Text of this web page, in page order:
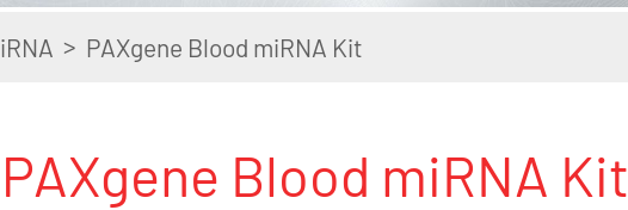
> PAXgene Blood miRNA Kit
PAXgene Blood miRNA Kit